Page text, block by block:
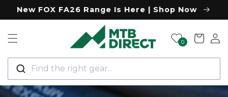
Skip to
content
New FOX FA26 Range Is Here | Shop Now
Find the right gear...
0 Cart
Log
in